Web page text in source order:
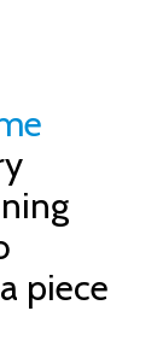
piece